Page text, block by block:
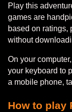
Play this
games are
based on ratings,
without
On your
your keyboard to
a mobile phone,
How to play